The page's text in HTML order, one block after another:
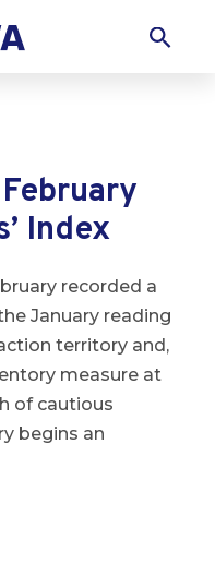
Index
recorded a
January reading
territory and,
measure at
of cautious
begins an